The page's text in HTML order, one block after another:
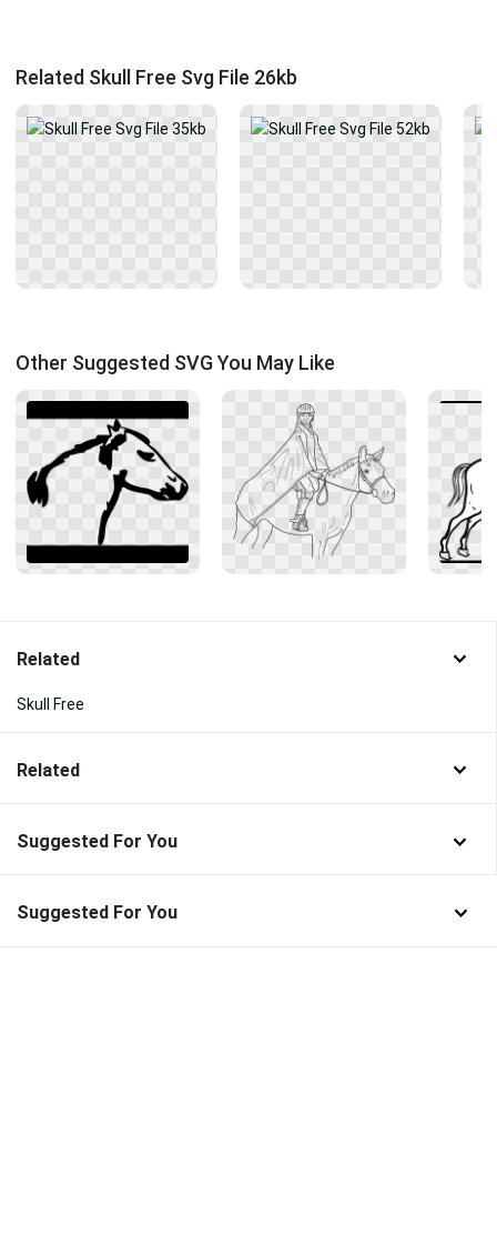
Related Skull Free Svg File 26kb
Other Suggested SVG You May Like
Related
Skull Free
Related
Suggested For You
Suggested For You